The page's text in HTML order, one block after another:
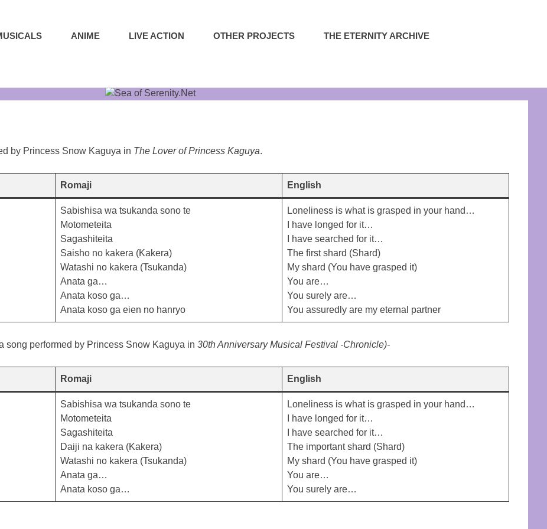
ANIME LIVE ACTION OTHER PROJECTS THE ETERNITY ARCHIVE
by Princess Snow Kaguya in The Lover of Princess Kaguya.
Romaji English
Sabishisa wa tsukanda sono te
Motometeita
Sagashiteita
Saisho no kakera (Kakera)
Watashi no kakera (Tsukanda)
Anata ga…
Anata koso ga…
Anata koso ga eien no hanryo
Loneliness is what is grasped in your hand…
I have longed for it…
I have searched for it…
The first shard (Shard)
My shard (You have grasped it)
You are…
You surely are…
You assuredly are my eternal partner
song performed by Princess Snow Kaguya in 30th Anniversary Musical Festival -Chronicle)-
Romaji English
Sabishisa wa tsukanda sono te
Motometeita
Sagashiteita
Daiji na kakera (Kakera)
Watashi no kakera (Tsukanda)
Anata ga…
Anata koso ga…
Loneliness is what is grasped in your hand…
I have longed for it…
I have searched for it…
The important shard (Shard)
My shard (You have grasped it)
You are…
You surely are…